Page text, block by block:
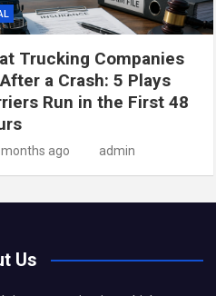
Trucking Companies
a Crash: 5 Plays
Run in the First 48
months ago admin
Us